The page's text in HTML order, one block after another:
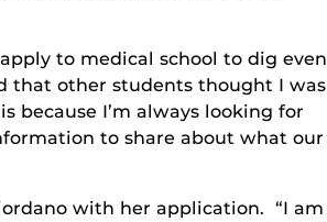
to medical school to dig even
that other students thought I was
because I’m always looking for
to share about what our
with her application. “I am